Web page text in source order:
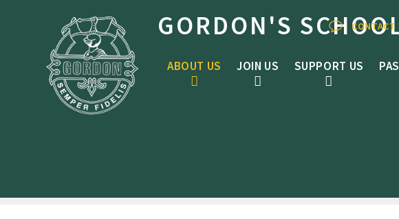
GORDON'S
ABOUT US JOIN US SUPPORT US
CONTACT